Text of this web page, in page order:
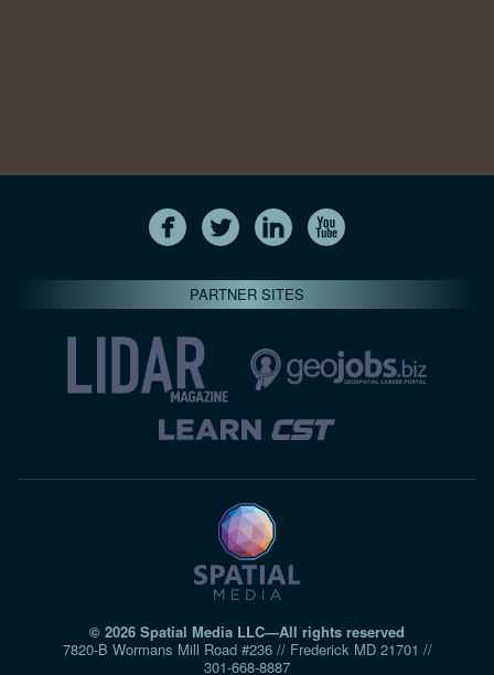
PARTNER SITES
© 2026 Spatial Media LLC—All rights reserved
7820-B Wormans Mill Road #236 // Frederick MD 21701 //
301‑668‑8887